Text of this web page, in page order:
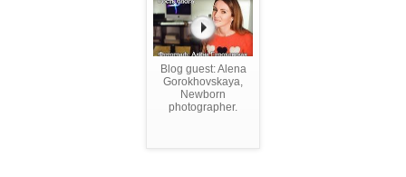
Blog guest: Alena
Gorokhovskaya,
Newborn
photographer.